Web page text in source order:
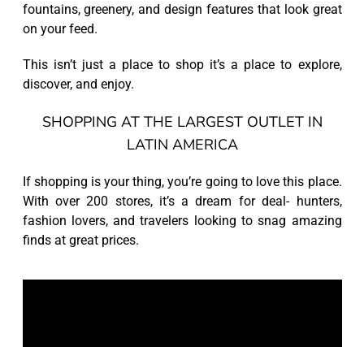
fountains, greenery, and design features that look great
on your feed.
This isn’t just a place to shop it’s a place to explore,
discover, and enjoy.
SHOPPING AT THE LARGEST OUTLET IN
LATIN AMERICA
If shopping is your thing, you’re going to love this place.
With over 200 stores, it’s a dream for deal- hunters,
fashion lovers, and travelers looking to snag amazing
finds at great prices.